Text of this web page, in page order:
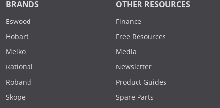
BRANDS
Eswood
Hobart
Meiko
Rational
Roband
Skope
OTHER RESOURCES
Finance
Free Resources
Media
Newsletter
Product Guides
Spare Parts